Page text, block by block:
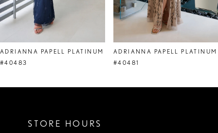
7
8
9
ADRIANNA PAPELL PLATINUM
#40483
ADRIANNA PAPELL PLATINUM
#40481
STORE HOURS